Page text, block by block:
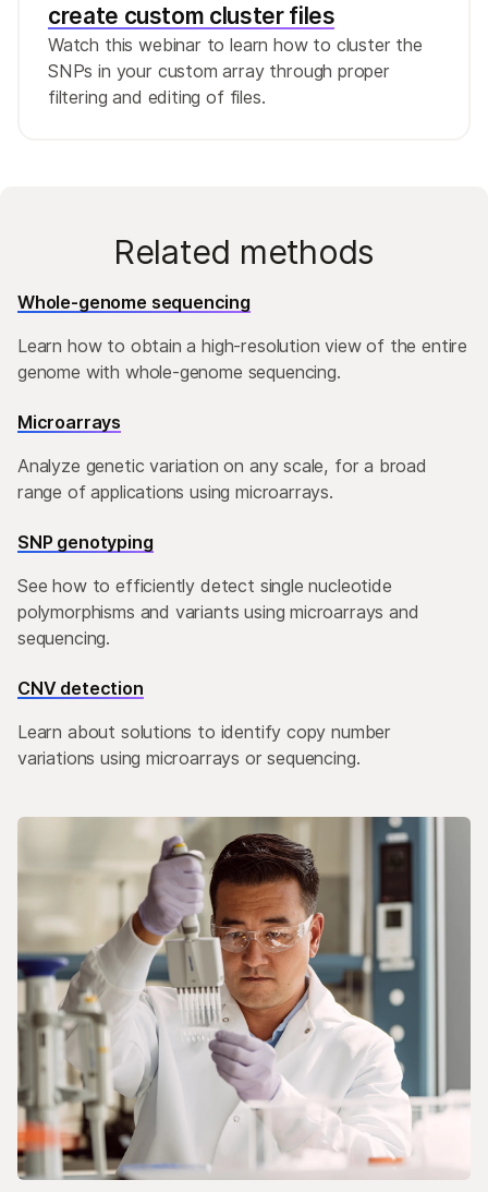
create custom cluster files
Watch this webinar to learn how to cluster the
SNPs in your custom array through proper
filtering and editing of files.
Related methods
Whole-genome sequencing
Learn how to obtain a high-resolution view of the entire
genome with whole-genome sequencing.
Microarrays
Analyze genetic variation on any scale, for a broad
range of applications using microarrays.
SNP genotyping
See how to efficiently detect single nucleotide
polymorphisms and variants using microarrays and
sequencing.
CNV detection
Learn about solutions to identify copy number
variations using microarrays or sequencing.